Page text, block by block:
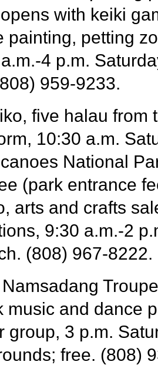
with keiki
painting, petting
4 p.m.
959-9233.
five halau from
10:30 a.m.
National
(park entrance
arts and crafts
9:30 a.m.-2
(808) 967-8222.
music and dance
group, 3 p.m.
free. (808)